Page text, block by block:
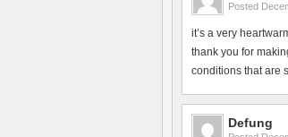
Posted
it’s a very
thank you for
conditions that are
Defung